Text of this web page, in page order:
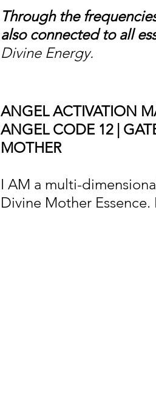
Through the
also connected to all
Divine Energy.
ANGEL ACTIVATION
ANGEL CODE 12 |
MOTHER
I AM a multi-
Divine Mother